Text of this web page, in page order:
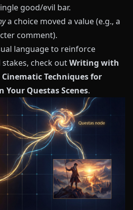
good/evil bar.
a choice moved a value (e.g., a
comment).
language to reinforce
check outWriting with
Techniques for
Your Questas Scenes.